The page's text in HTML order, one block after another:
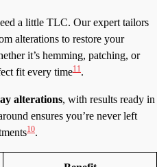
a little TLC. Our expert tailors
alterations to restore your
it’s hemming, patching, or
fit every time11.
alterations, with results ready in
ensures you’re never left
10.